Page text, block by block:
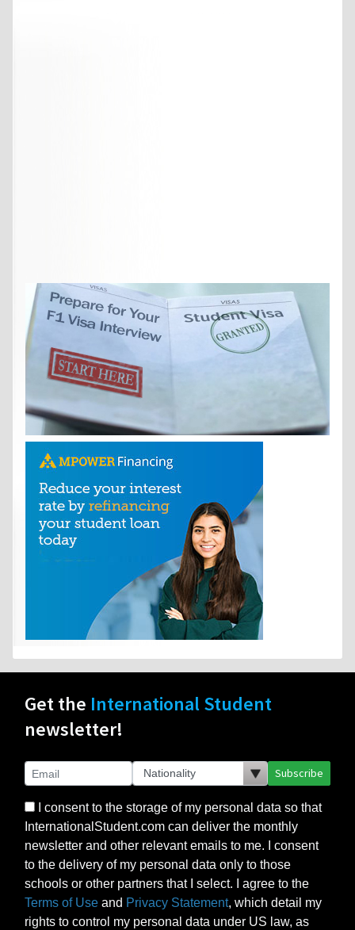
Get the International Student
newsletter!
Subscribe
I consent to the storage of my personal data so that
InternationalStudent.com can deliver the monthly
newsletter and other relevant emails to me. I consent
to the delivery of my personal data only to those
schools or other partners that I select. I agree to the
Terms of Use and Privacy Statement, which detail my
rights to control my personal data under US law, as